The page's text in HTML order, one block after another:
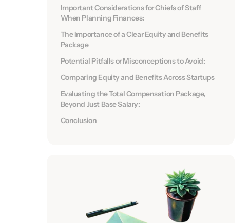
Important Considerations for Chiefs of Staff
When Planning Finances:
The Importance of a Clear Equity and Benefits
Package
Potential Pitfalls or Misconceptions to Avoid:
Comparing Equity and Benefits Across Startups
Evaluating the Total Compensation Package,
Beyond Just Base Salary:
Conclusion